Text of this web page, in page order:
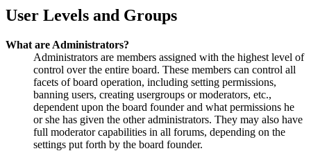
User Levels and Groups
What are Administrators?
Administrators are members assigned with the highest level of
control over the entire board. These members can control all
facets of board operation, including setting permissions,
banning users, creating usergroups or moderators, etc.,
dependent upon the board founder and what permissions he
or she has given the other administrators. They may also have
full moderator capabilities in all forums, depending on the
settings put forth by the board founder.